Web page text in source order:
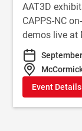
AAT3D
CAPPS-NC
demos live at
Event Details